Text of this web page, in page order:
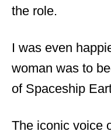
the role.
I was even
woman was to
of Spaceship
The iconic voice